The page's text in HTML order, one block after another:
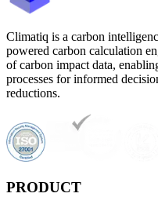
Climatiq is a carbon
powered carbon calculation
of carbon impact data,
processes for informed
reductions.
PRODUCT